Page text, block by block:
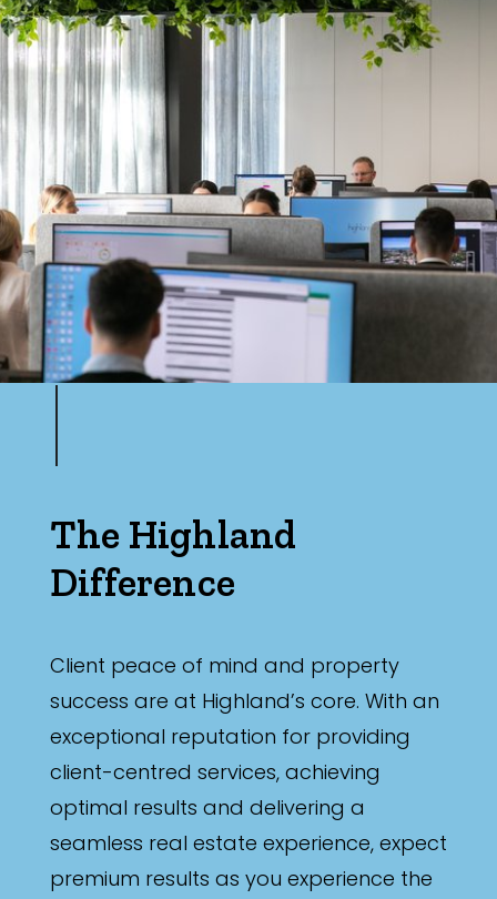
The Highland
Difference
Client peace of mind and property
success are at Highland’s core. With an
exceptional reputation for providing
client-centred services, achieving
optimal results and delivering a
seamless real estate experience, expect
premium results as you experience the
Min
Max
Parking